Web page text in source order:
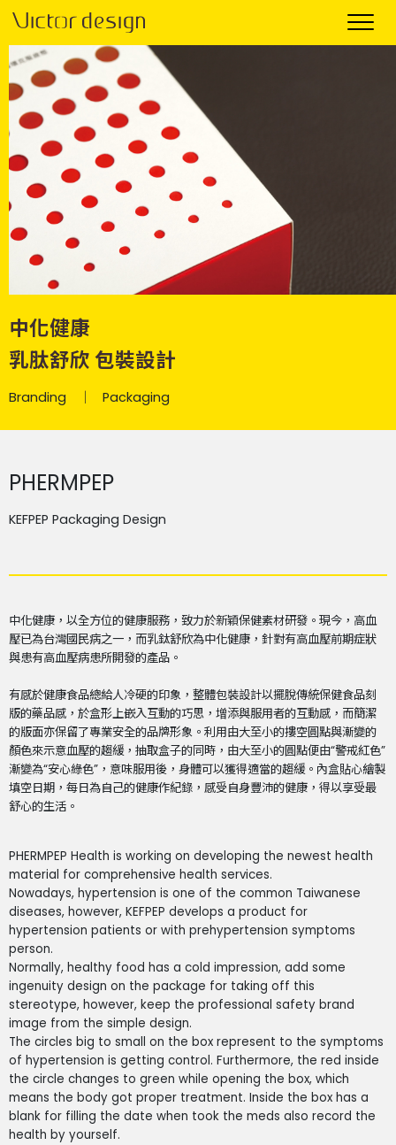
中化健康
乳肽舒欣 包裝設計
Branding Packaging
PHERMPEP
KEFPEP Packaging Design
中化健康，以全方位的健康服務，致力於新穎保健素材研發。現今，高血
壓已為台灣國民病之一，而乳鈦舒欣為中化健康，針對有高血壓前期症狀
與患有高血壓病患所開發的產品。
有感於健康食品總給人冷硬的印象，整體包裝設計以擺脫傳統保健食品刻
版的藥品感，於盒形上嵌入互動的巧思，增添與服用者的互動感，而簡潔
的版面亦保留了專業安全的品牌形象。利用由大至小的摟空圓點與漸變的
顏色來示意血壓的趨緩，抽取盒子的同時，由大至小的圓點便由“警戒紅色”
漸變為“安心綠色”，意味服用後，身體可以獲得適當的趨緩。內盒貼心繪製
填空日期，每日為自己的健康作紀錄，感受自身豐沛的健康，得以享受最
舒心的生活。
PHERMPEP Health is working on developing the newest health
material for comprehensive health services.
Nowadays, hypertension is one of the common Taiwanese
diseases, however, KEFPEP develops a product for
hypertension patients or with prehypertension symptoms
person.
Normally, healthy food has a cold impression, add some
ingenuity design on the package for taking off this
stereotype, however, keep the professional safety brand
image from the simple design.
The circles big to small on the box represent to the symptoms
of hypertension is getting control. Furthermore, the red inside
the circle changes to green while opening the box, which
means the body got proper treatment. Inside the box has a
blank for filling the date when took the meds also record the
health by yourself.